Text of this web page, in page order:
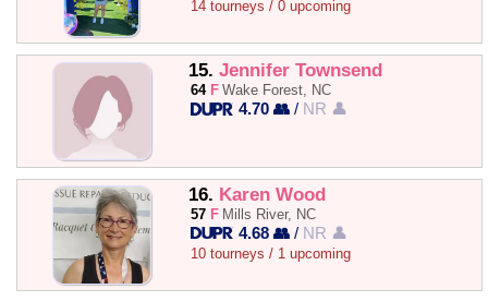
14 tourneys / 0 upcoming
15. Jennifer Townsend
64 F Wake Forest, NC
4.70 👥 / NR 👤
16. Karen Wood
57 F Mills River, NC
4.68 👥 / NR 👤
10 tourneys / 1 upcoming